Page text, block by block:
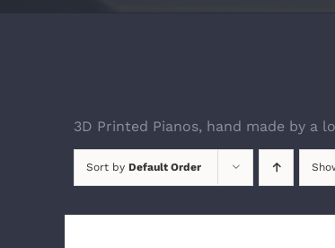
3D Printed Pianos, hand made by a
Sort by Default Order